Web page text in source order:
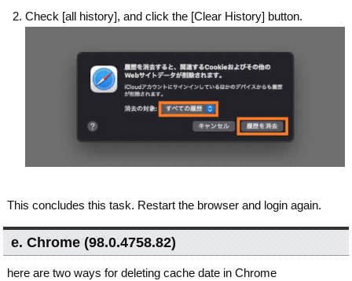
Check [all history], and click the [Clear History] button.
This concludes this task. Restart the browser and login again.
e. Chrome (98.0.4758.82)
here are two ways for deleting cache date in Chrome